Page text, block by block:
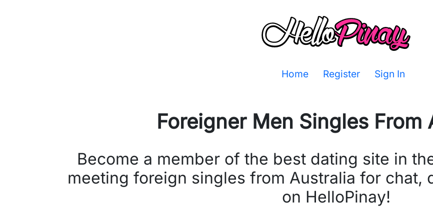
Home Register Sign In
Foreigner Men Singles From
Become a member of the best dating site in
meeting foreign singles from Australia for chat,
on HelloPinay!